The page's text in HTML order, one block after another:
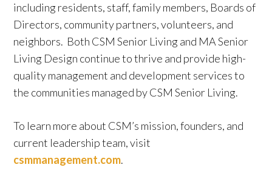
including residents, staff, family members, Boards of
Directors, community partners, volunteers, and
neighbors. Both CSM Senior Living and MA Senior
Living Design continue to thrive and provide high-
quality management and development services to
the communities managed by CSM Senior Living.
To learn more about CSM’s mission, founders, and
current leadership team, visit
csmmanagement.com.